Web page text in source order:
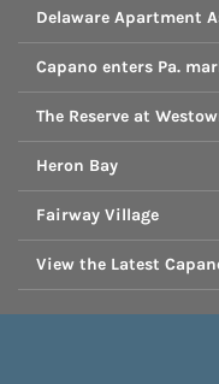
Delaware Apartment
Capano enters Pa.
The Reserve at
Heron Bay
Fairway Village
View the Latest